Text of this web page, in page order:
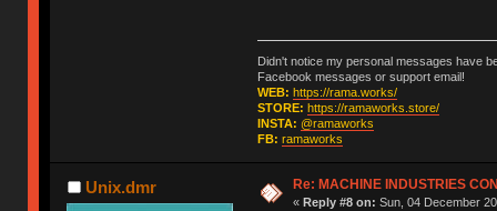
Didn't notice my personal messages have
Facebook messages or support email!
WEB: https://rama.works/
STORE: https://ramaworks.store/
INSTA: @ramaworks
FB: ramaworks
Unix.dmr Re: MACHINE INDUSTRIES
« Reply #8 on: Sun, 04 December